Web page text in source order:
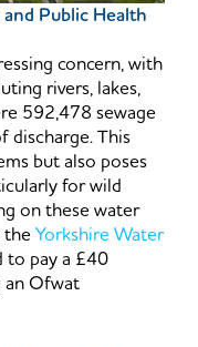
Public Health
concern, with
rivers, lakes,
592,478 sewage
discharge. This
but also poses
for wild
on these water
theYorkshire Water
to pay a £40
an Ofwat